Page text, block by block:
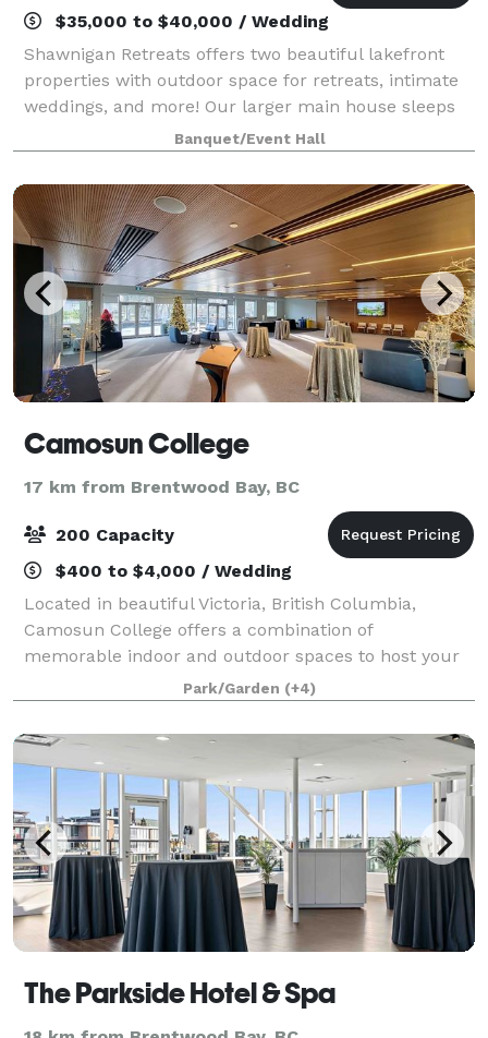
$35,000 to $40,000 / Wedding
Shawnigan Retreats offers two beautiful lakefront
properties with outdoor space for retreats, intimate
weddings, and more! Our larger main house sleeps
up to 12 people, and our cozy cottage sleeps up to 4.
Contact us to learn more, and en
Banquet/Event Hall
Camosun College
17 km from Brentwood Bay, BC
200 Capacity
$400 to $4,000 / Wedding
Located in beautiful Victoria, British Columbia,
Camosun College offers a combination of
memorable indoor and outdoor spaces to host your
wedding, meeting, workshop or tradeshow. With two
campuses, Camosun has a variety of spaces from
the
Park/Garden (+4)
The Parkside Hotel & Spa